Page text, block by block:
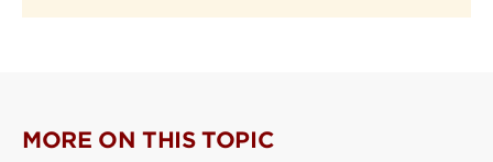
MORE ON THIS TOPIC